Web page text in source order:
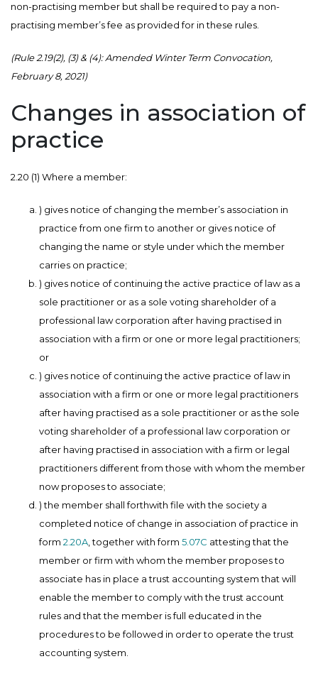
non-practising member but shall be required to pay a non-
practising member’s fee as provided for in these rules.
(Rule 2.19(2), (3) & (4): Amended Winter Term Convocation,
February 8, 2021)
Changes in association of
practice
2.20 (1) Where a member:
) gives notice of changing the member’s association in
practice from one firm to another or gives notice of
changing the name or style under which the member
carries on practice;
) gives notice of continuing the active practice of law as a
sole practitioner or as a sole voting shareholder of a
professional law corporation after having practised in
association with a firm or one or more legal practitioners;
or
) gives notice of continuing the active practice of law in
association with a firm or one or more legal practitioners
after having practised as a sole practitioner or as the sole
voting shareholder of a professional law corporation or
after having practised in association with a firm or legal
practitioners different from those with whom the member
now proposes to associate;
) the member shall forthwith file with the society a
completed notice of change in association of practice in
form 2.20A, together with form 5.07C attesting that the
member or firm with whom the member proposes to
associate has in place a trust accounting system that will
enable the member to comply with the trust account
rules and that the member is full educated in the
procedures to be followed in order to operate the trust
accounting system.